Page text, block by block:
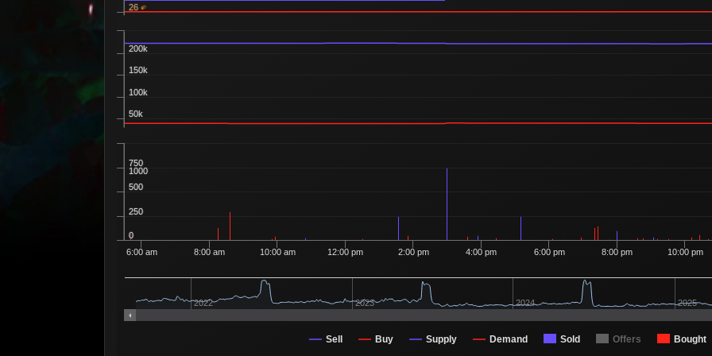
Sell Buy Supply Demand Sold Offers Bought
6:00 am 8:00 am 10:00 am 12:00 pm 2:00 pm 4:00 pm 6:00 pm 8:00 pm 10:00 pm
2022 2023 2024 2025
50k
100k
150k
200k
0
500
1000
250
750
26